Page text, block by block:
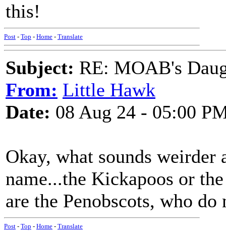
this!
Post - Top - Home - Translate
Subject: RE: MOAB's
From: Little Hawk
Date: 08 Aug 24 - 05:00
Okay, what sounds
name...the Kickapoos or
are the Penobscots, who
Post - Top - Home - Translate